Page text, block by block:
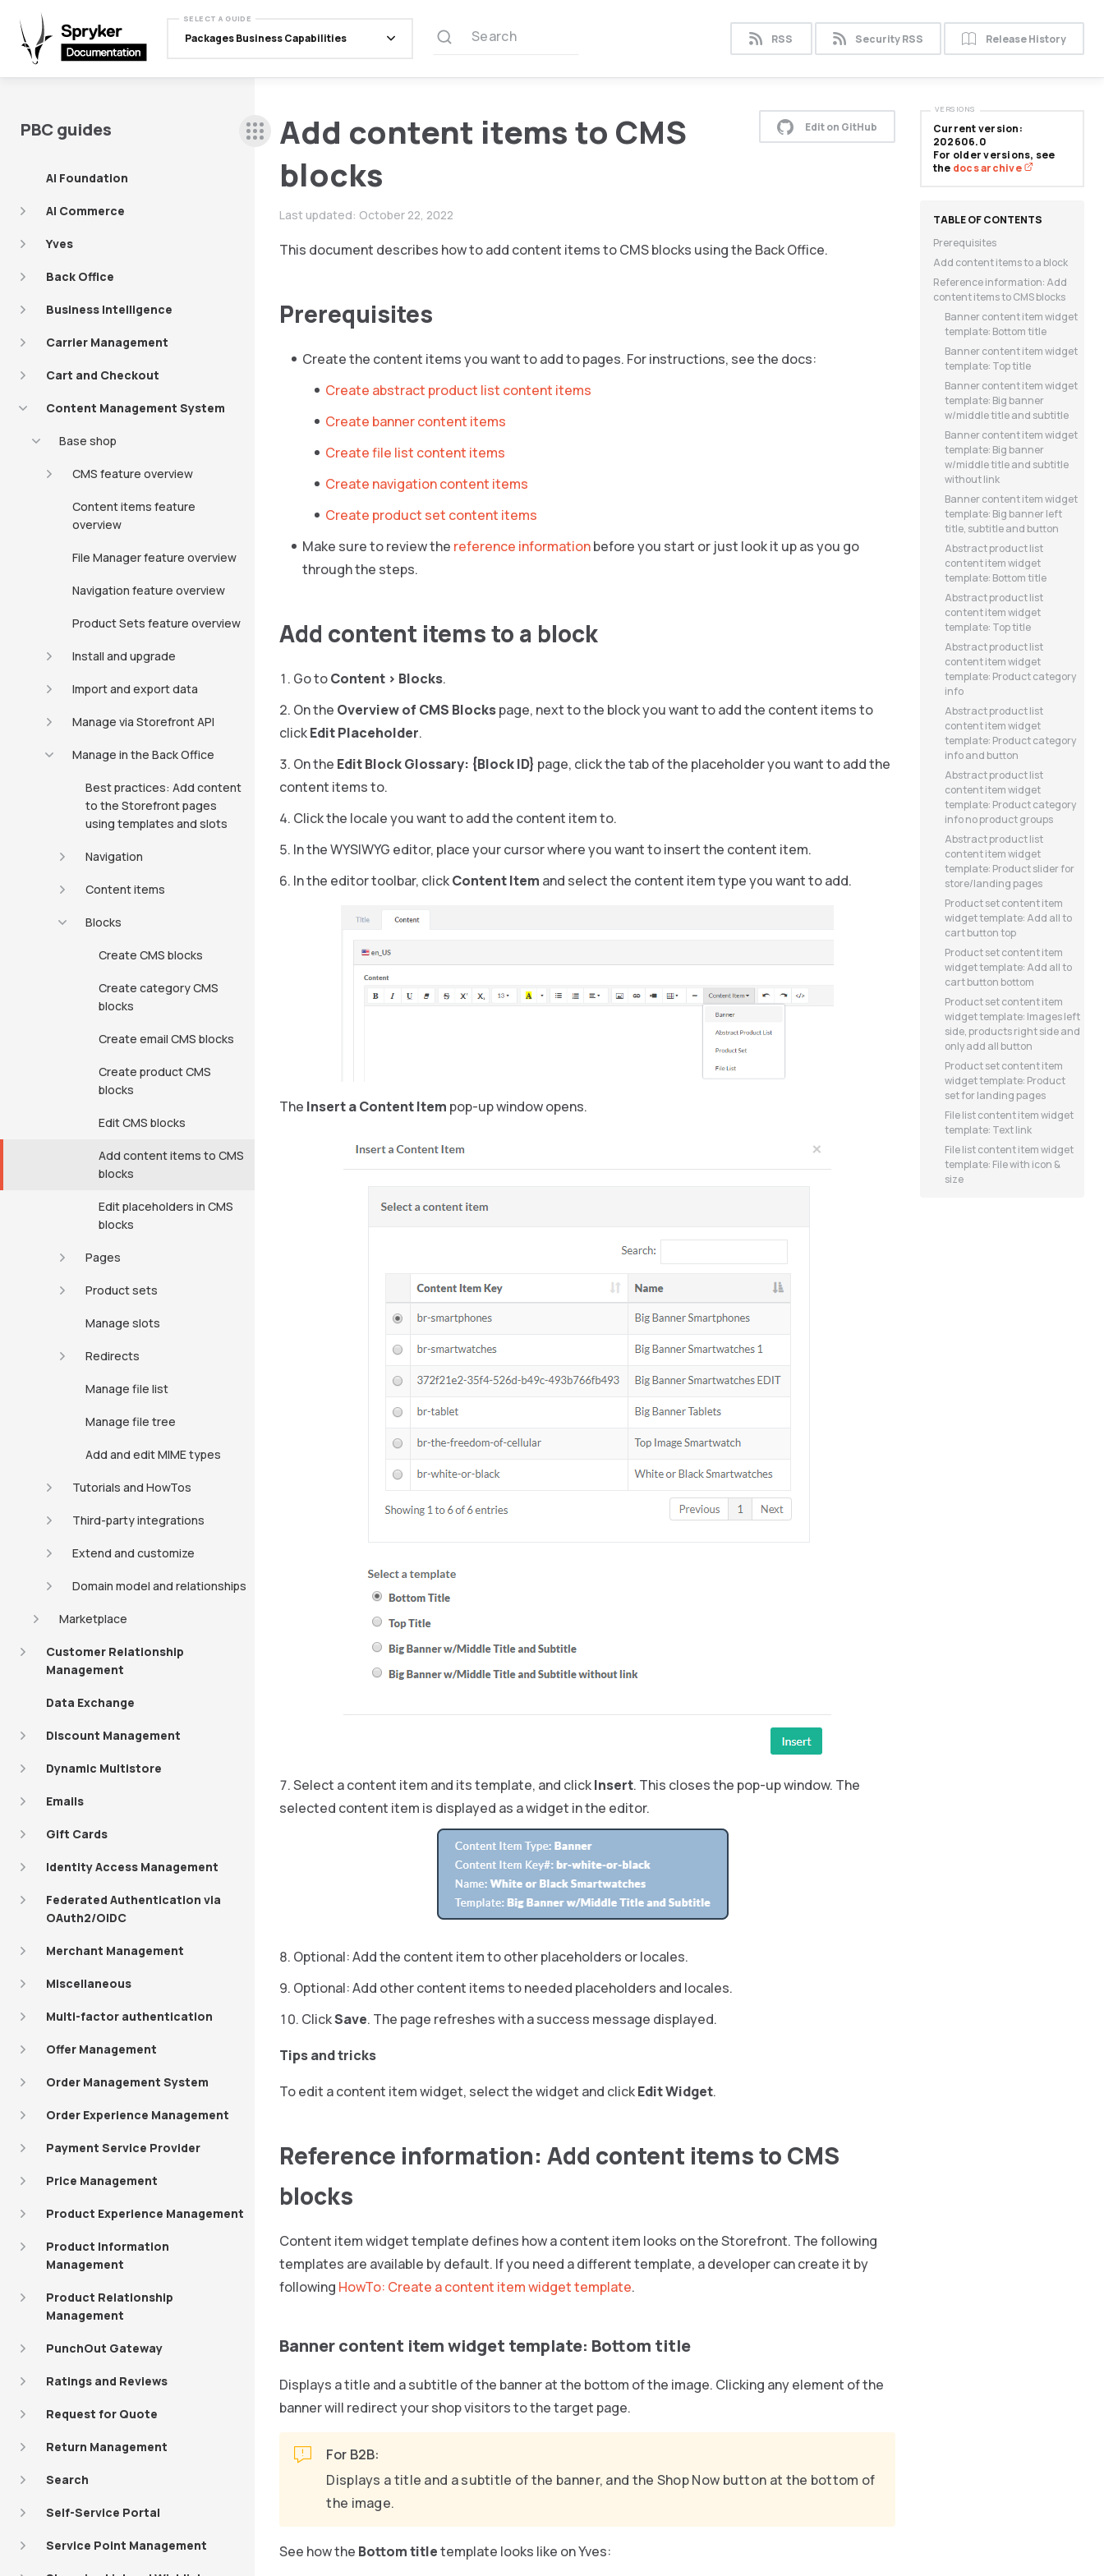
SELECT A GUIDE
Packages Business Capabilities Search RSS Security RSS Release History
PBC guides
AI Foundation
AI Commerce
Yves
Back Office
Business Intelligence
Carrier Management
Cart and Checkout
Content Management System
Base shop
CMS feature overview
Content items feature
overview
File Manager feature overview
Navigation feature overview
Product Sets feature overview
Install and upgrade
Import and export data
Manage via Storefront API
Manage in the Back Office
Best practices: Add content
to the Storefront pages
using templates and slots
Navigation
Content items
Blocks
Create CMS blocks
Create category CMS
blocks
Create email CMS blocks
Create product CMS
blocks
Edit CMS blocks
Add content items to CMS
blocks
Edit placeholders in CMS
blocks
Pages
Product sets
Manage slots
Redirects
Manage file list
Manage file tree
Add and edit MIME types
Tutorials and HowTos
Third-party integrations
Extend and customize
Domain model and relationships
Marketplace
Customer Relationship
Management
Data Exchange
Discount Management
Dynamic Multistore
Emails
Gift Cards
Identity Access Management
Federated Authentication via
OAuth2/OIDC
Merchant Management
Miscellaneous
Multi-factor authentication
Offer Management
Order Management System
Order Experience Management
Payment Service Provider
Price Management
Product Experience Management
Product Information
Management
Product Relationship
Management
PunchOut Gateway
Ratings and Reviews
Request for Quote
Return Management
Search
Self-Service Portal
Service Point Management
Add content items to CMS
blocks
Last updated: October 22, 2022
Edit on GitHub
This document describes how to add content items to CMS blocks using the Back Office.
Prerequisites
Create the content items you want to add to pages. For instructions, see the docs:
Create abstract product list content items
Create banner content items
Create file list content items
Create navigation content items
Create product set content items
Make sure to review the reference informationbefore you start or just look it up as you go
through the steps.
Add content items to a block
Go toContent > Blocks.
On the Overview of CMS Blockspage, next to the block you want to add the content items to
clickEdit Placeholder.
On the Edit Block Glossary: {Block ID} page, click the tab of the placeholder you want to add the
content items to.
Click the locale you want to add the content item to.
In the WYSIWYG editor, place your cursor where you want to insert the content item.
In the editor toolbar, clickContent Item and select the content item type you want to add.
The Insert a Content Item pop-up window opens.
Select a content item and its template, and clickInsert. This closes the pop-up window. The
selected content item is displayed as a widget in the editor.
Optional: Add the content item to other placeholders or locales.
Optional: Add other content items to needed placeholders and locales.
ClickSave. The page refreshes with a success message displayed.
Tips and tricks
To edit a content item widget, select the widget and clickEdit Widget.
Reference information: Add content items to CMS
blocks
Content item widget template defines how a content item looks on the Storefront. The following
templates are available by default. If you need a different template, a developer can create it by
following HowTo: Create a content item widget template.
Banner content item widget template: Bottom title
Displays a title and a subtitle of the banner at the bottom of the image. Clicking any element of the
banner will redirect your shop visitors to the target page.
For B2B:
Displays a title and a subtitle of the banner, and the Shop Now button at the bottom of
the image.
See how the Bottom titletemplate looks like on Yves:
Current version:
202606.0
For older versions, see
the docs archive
VERSIONS
Prerequisites
Add content items to a block
Reference information: Add
content items to CMS blocks
Banner content item widget
template: Bottom title
Banner content item widget
template: Top title
Banner content item widget
template: Big banner
w/middle title and subtitle
Banner content item widget
template: Big banner
w/middle title and subtitle
without link
Banner content item widget
template: Big banner left
title, subtitle and button
Abstract product list
content item widget
template: Bottom title
Abstract product list
content item widget
template: Top title
Abstract product list
content item widget
template: Product category
info
Abstract product list
content item widget
template: Product category
info and button
Abstract product list
content item widget
template: Product category
info no product groups
Abstract product list
content item widget
template: Product slider for
store/landing pages
Product set content item
widget template: Add all to
cart button top
Product set content item
widget template: Add all to
cart button bottom
Product set content item
widget template: Images left
side, products right side and
only add all button
Product set content item
widget template: Product
set for landing pages
File list content item widget
template: Text link
File list content item widget
template: File with icon &
size